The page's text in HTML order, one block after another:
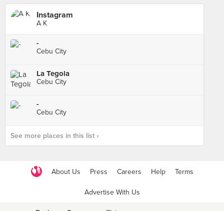
Instagram
A K
-
Cebu City
La Tegola
Cebu City
-
Cebu City
See more places in this list ›
About Us Press Careers Help Terms
Advertise With Us